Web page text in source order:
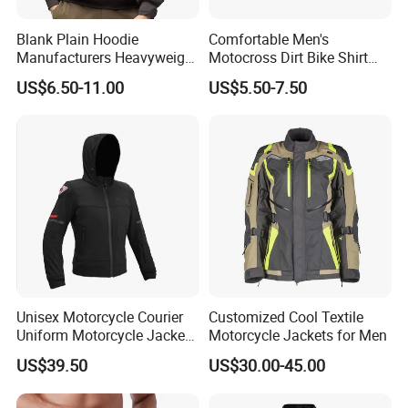
Blank Plain Hoodie
Manufacturers Heavyweight
No String Cotton French
Terry Custom Printed
US$6.50-11.00
Comfortable Men's
Motocross Dirt Bike Shirt
Road off-Road Cycling
Jersey Long Sleeve
US$5.50-7.50
Unisex Motorcycle Courier
Uniform Motorcycle Jacket
Racing Suit All-Season
US$39.50
Customized Cool Textile
Motorcycle Jackets for Men
US$30.00-45.00